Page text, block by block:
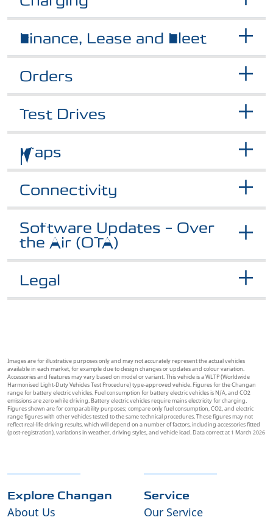
Finance, Lease and Fleet
Orders
Test Drives
Maps
Connectivity
Software Updates – Over
the Air (OTA)
Legal
Images are for illustrative purposes only and may not accurately represent the actual vehicles
available in each market, for example due to design changes or updates and colour variation.
Accessories and features may vary based on model or variant. This vehicle is a WLTP (Worldwide
Harmonised Light-Duty Vehicles Test Procedure) type-approved vehicle. Figures for the Changan
range for battery electric vehicles. Fuel consumption for battery electric vehicles is N/A, and CO2
emissions are zero while driving. Battery electric vehicles require mains electricity for charging.
Figures shown are for comparability purposes; compare only fuel consumption, CO2, and electric
range figures with other vehicles tested to the same technical procedures. These figures may not
reflect real-life driving results, which will depend on a number of factors, including accessories fitted
(post-registration), variations in weather, driving styles, and vehicle load. Data correct at 1 March 2026
Explore Changan
About Us
Service
Our Service